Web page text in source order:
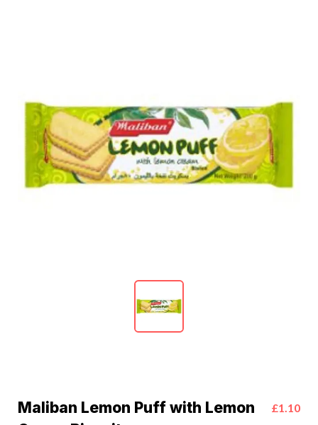
Maliban Lemon Puff with Lemon
£1.10